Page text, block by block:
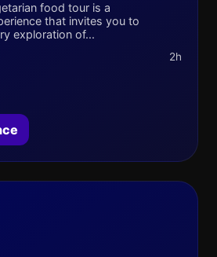
food tour is a
that invites you to
exploration of...
2h